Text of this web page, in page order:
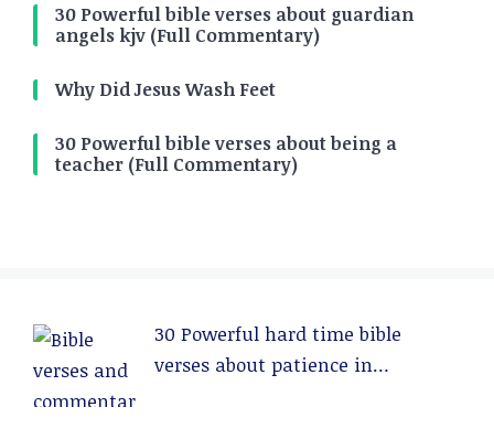
30 Powerful bible verses about guardian
angels kjv (Full Commentary)
Why Did Jesus Wash Feet
30 Powerful bible verses about being a
teacher (Full Commentary)
30 Powerful hard time bible
verses about patience in